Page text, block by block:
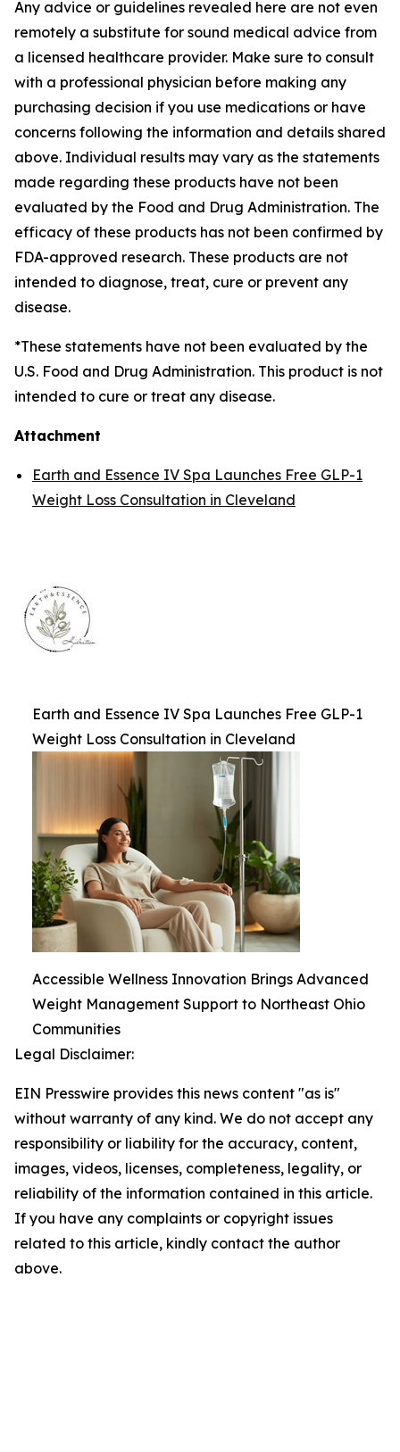
Any advice or guidelines revealed here are not even
remotely a substitute for sound medical advice from
a licensed healthcare provider. Make sure to consult
with a professional physician before making any
purchasing decision if you use medications or have
concerns following the information and details shared
above. Individual results may vary as the statements
made regarding these products have not been
evaluated by the Food and Drug Administration. The
efficacy of these products has not been confirmed by
FDA-approved research. These products are not
intended to diagnose, treat, cure or prevent any
disease.
*These statements have not been evaluated by the
U.S. Food and Drug Administration. This product is not
intended to cure or treat any disease.
Attachment
Earth and Essence IV Spa Launches Free GLP-1
Weight Loss Consultation in Cleveland
Earth and Essence IV Spa Launches Free GLP-1
Weight Loss Consultation in Cleveland
Accessible Wellness Innovation Brings Advanced
Weight Management Support to Northeast Ohio
Communities
Legal Disclaimer:
EIN Presswire provides this news content "as is"
without warranty of any kind. We do not accept any
responsibility or liability for the accuracy, content,
images, videos, licenses, completeness, legality, or
reliability of the information contained in this article.
If you have any complaints or copyright issues
related to this article, kindly contact the author
above.